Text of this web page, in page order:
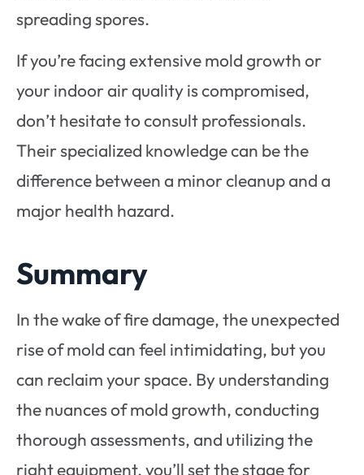
spreading spores.
If you’re facing extensive mold growth or
your indoor air quality is compromised,
don’t hesitate to consult professionals.
Their specialized knowledge can be the
difference between a minor cleanup and a
major health hazard.
Summary
In the wake of fire damage, the unexpected
rise of mold can feel intimidating, but you
can reclaim your space. By understanding
the nuances of mold growth, conducting
thorough assessments, and utilizing the
right equipment, you’ll set the stage for